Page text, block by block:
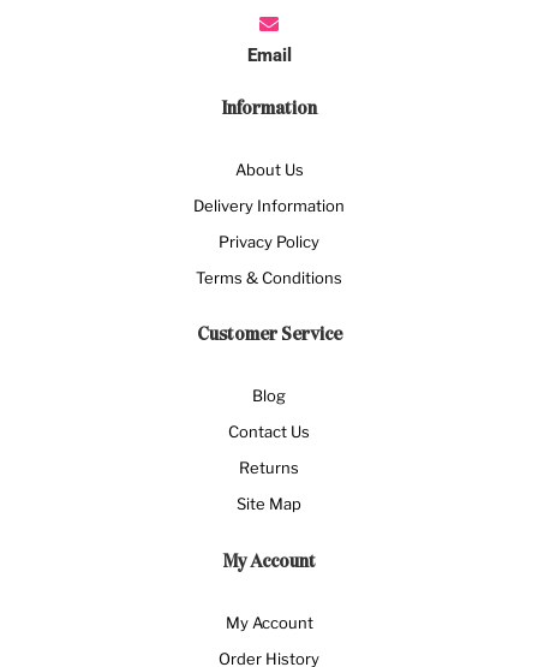
Email
Information
About Us
Delivery Information
Privacy Policy
Terms & Conditions
Customer Service
Blog
Contact Us
Returns
Site Map
My Account
My Account
Order History